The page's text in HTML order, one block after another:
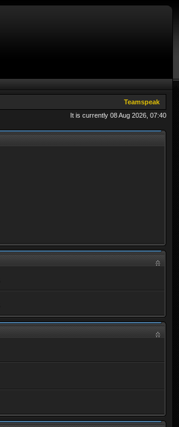
Teamspeak
It is currently 08 Aug 2026, 07:40